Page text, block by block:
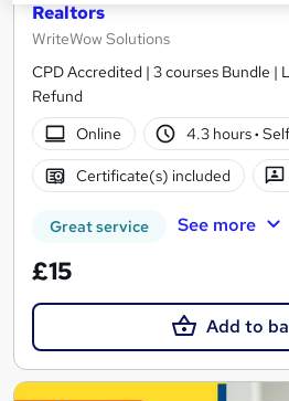
Realtors
WriteWow Solutions
CPD Accredited | 3 courses Bundle |
Refund
Online
4.3 hours·
Certificate(s) included
Great service See more
£15
Add to